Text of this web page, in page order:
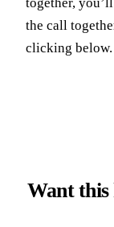
the call
clicking
Want this